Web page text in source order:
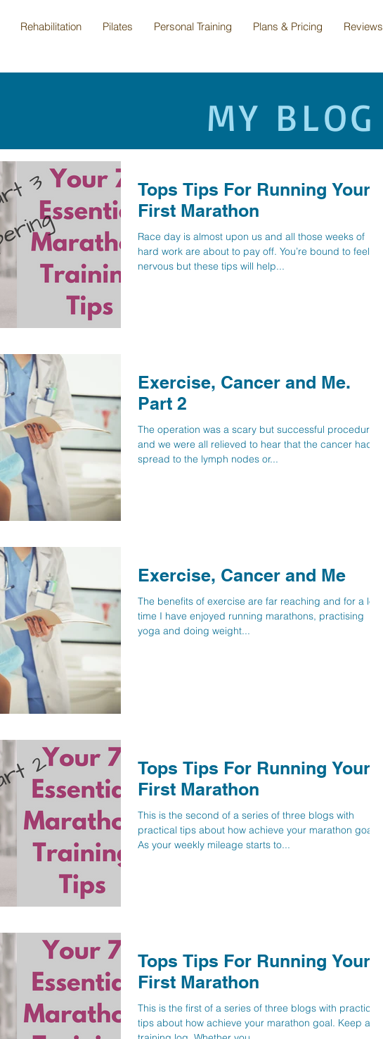
Rehabilitation Pilates Personal Training Plans & Pricing Reviews
Tops Tips For Running Your
First Marathon
Race day is almost upon us and all those weeks of
hard work are about to pay off. You’re bound to feel
nervous but these tips will help...
Exercise, Cancer and Me.
Part 2
The operation was a scary but successful procedure
and we were all relieved to hear that the cancer hadn’t
spread to the lymph nodes or...
Exercise, Cancer and Me
The benefits of exercise are far reaching and for a long
time I have enjoyed running marathons, practising
yoga and doing weight...
Tops Tips For Running Your
First Marathon
This is the second of a series of three blogs with
practical tips about how achieve your marathon goal.
As your weekly mileage starts to...
Tops Tips For Running Your
First Marathon
This is the first of a series of three blogs with practical
tips about how achieve your marathon goal. Keep a
MY BLOG